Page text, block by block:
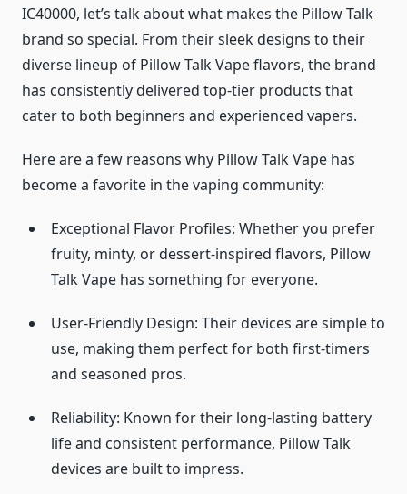
IC40000, let’s talk about what makes the Pillow Talk
brand so special. From their sleek designs to their
diverse lineup of Pillow Talk Vape flavors, the brand
has consistently delivered top-tier products that
cater to both beginners and experienced vapers.
Here are a few reasons why Pillow Talk Vape has
become a favorite in the vaping community:
Exceptional Flavor Profiles: Whether you prefer
fruity, minty, or dessert-inspired flavors, Pillow
Talk Vape has something for everyone.
User-Friendly Design: Their devices are simple to
use, making them perfect for both first-timers
and seasoned pros.
Reliability: Known for their long-lasting battery
life and consistent performance, Pillow Talk
devices are built to impress.